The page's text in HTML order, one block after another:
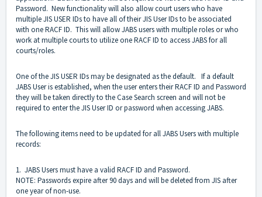
Password. New functionality will also allow court users who have
multiple JIS USER IDs to have all of their JIS User IDs to be associated
with one RACF ID. This will allow JABS users with multiple roles or who
work at multiple courts to utilize one RACF ID to access JABS for all
courts/roles.
One of the JIS USER IDs may be designated as the default. If a default
JABS User is established, when the user enters their RACF ID and Password
they will be taken directly to the Case Search screen and will not be
required to enter the JIS User ID or password when accessing JABS.
The following items need to be updated for all JABS Users with multiple
records:
1. JABS Users must have a valid RACF ID and Password.
NOTE: Passwords expire after 90 days and will be deleted from JIS after
one year of non-use.